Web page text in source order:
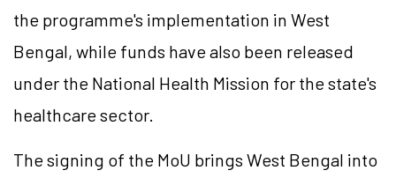
the programme's implementation in West
Bengal, while funds have also been released
under the National Health Mission for the state's
healthcare sector.
The signing of the MoU brings West Bengal into